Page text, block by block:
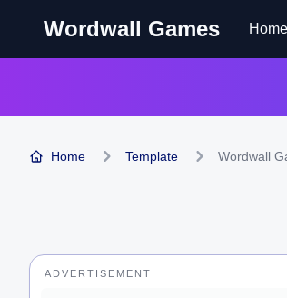
Wordwall Games Home
Home Template Wordwall
ADVERTISEMENT